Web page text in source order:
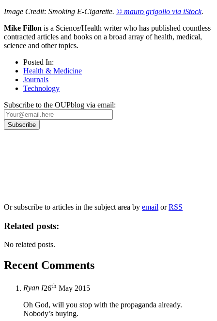
Image Credit: Smoking E-Cigarette. © mauro grigollo via iStock.
Mike Fillon is a Science/Health writer who has published countless
contracted articles and books on a broad array of health, medical,
science and other topics.
Posted In:
Health & Medicine
Journals
Technology
Subscribe to the OUPblog via email:
Or subscribe to articles in the subject area by email orRSS
Related posts:
No related posts.
Recent Comments
Ryan I26th May 2015
Oh God, will you stop with the propaganda already.
Nobody’s buying.